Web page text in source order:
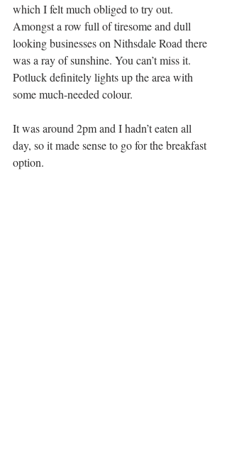
which I felt much obliged to try out.
Amongst a row full of tiresome and dull
looking businesses on Nithsdale Road there
was a ray of sunshine. You can’t miss it.
Potluck definitely lights up the area with
some much-needed colour.
It was around 2pm and I hadn’t eaten all
day, so it made sense to go for the breakfast
option.